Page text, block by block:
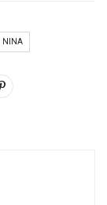
NINA